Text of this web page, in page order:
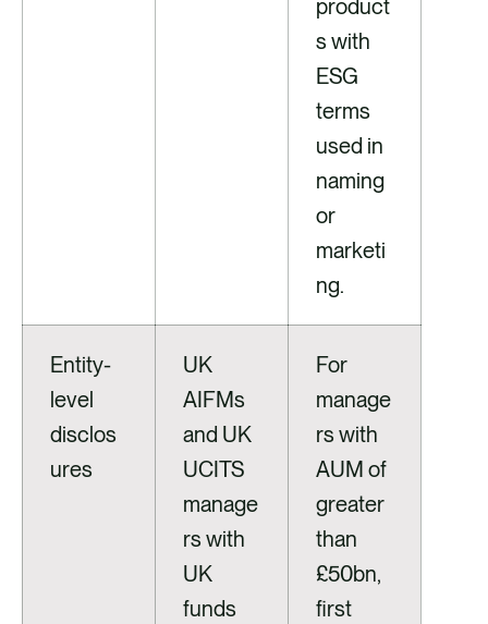
product
s with
ESG
terms
used in
naming
or
marketi
ng.
Entity-
level
disclos
ures
UK
AIFMs
and UK
UCITS
manage
rs with
UK
funds
For
manage
rs with
AUM of
greater
than
£50bn,
first